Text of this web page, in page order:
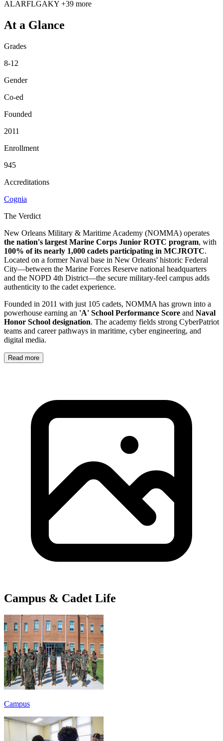
ALARFLGAKY +39 more
At a Glance
Grades
8-12
Gender
Co-ed
Founded
2011
Enrollment
945
Accreditations
Cognia
The Verdict
New Orleans Military & Maritime Academy (NOMMA) operates
the nation's largest Marine Corps Junior ROTC program, with
100% of its nearly 1,000 cadets participating in MCJROTC.
Located on a former Naval base in New Orleans' historic Federal
City—between the Marine Forces Reserve national headquarters
and the NOPD 4th District—the secure military-feel campus adds
authenticity to the cadet experience.
Founded in 2011 with just 105 cadets, NOMMA has grown into a
powerhouse earning an 'A' School Performance Score and Naval
Honor School designation. The academy fields strong CyberPatriot
teams and career pathways in maritime, cyber engineering, and
digital media.
Read more
Campus & Cadet Life
Campus